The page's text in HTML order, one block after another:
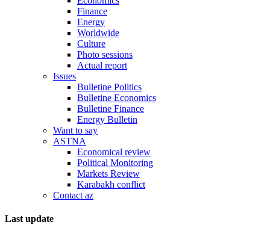
Finance
Energy
Worldwide
Culture
Photo sessions
Actual report
Issues
Bulletine Politics
Bulletine Economics
Bulletine Finance
Energy Bulletin
Want to say
ASTNA
Economical review
Political Monitoring
Markets Review
Karabakh conflict
Contact az
Last update